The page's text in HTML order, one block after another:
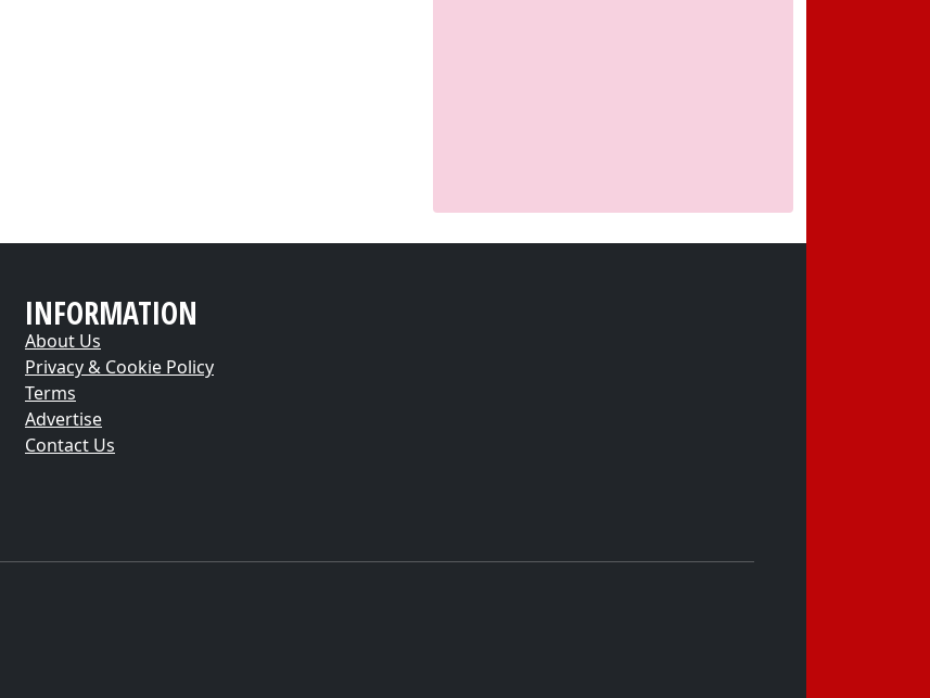
INFORMATION
About Us
Privacy & Cookie Policy
Terms
Advertise
Contact Us